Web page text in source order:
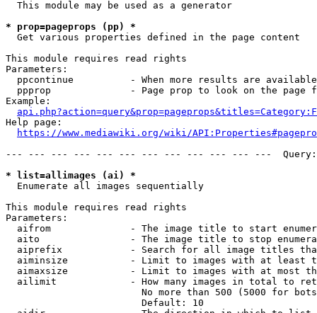
  This module may be used as a generator
* prop=pageprops (pp) *
  Get various properties defined in the page content
This module requires read rights
Parameters:
ppcontinue          - When more results are
ppprop              - Page prop to look on the page
Example:
Help page:
https://www.mediawiki.org/wiki/
--- --- --- --- --- --- --- --- --- --- --- ---
* list=allimages (ai) *
  Enumerate all images sequentially
This module requires read rights
Parameters:
aifrom              - The image title to start
aito                - The image title to stop
aiprefix            - Search for all image titles
aiminsize           - Limit to images with at least
aimaxsize           - Limit to images with at most
ailimit             - How many images in total to
No more than 500 (5000 for
                        Default: 10